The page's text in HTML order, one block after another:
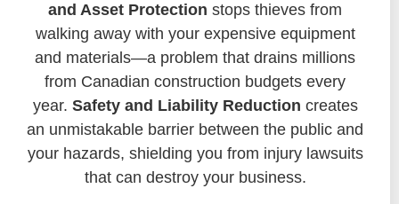
and Asset Protection stops thieves from
walking away with your expensive equipment
and materials—a problem that drains millions
from Canadian construction budgets every
year. Safety and Liability Reduction creates
an unmistakable barrier between the public and
your hazards, shielding you from injury lawsuits
that can destroy your business.